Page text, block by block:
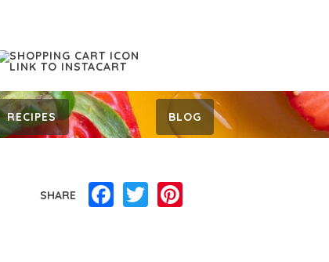
RECIPES BLOG
SHARE Facebook
Twitter